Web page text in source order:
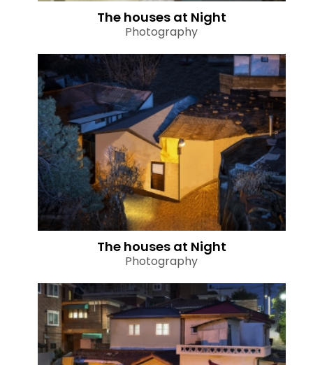
The houses at Night
Photography
The houses at Night
Photography